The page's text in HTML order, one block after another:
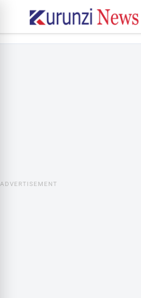
ADVERTISEMENT